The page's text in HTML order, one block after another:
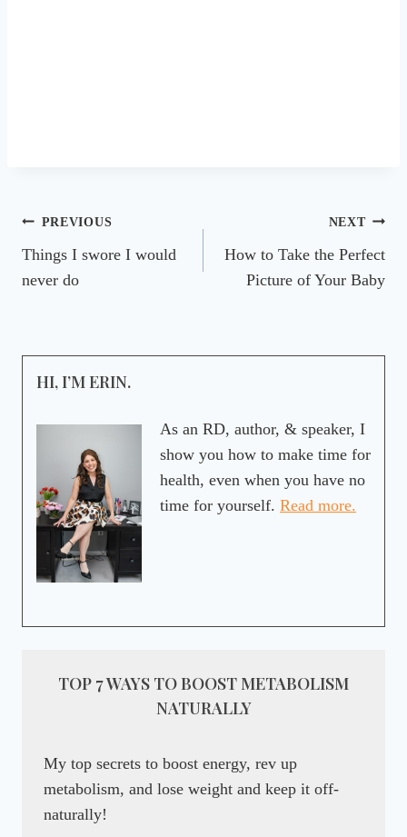
Post
navigation
PREVIOUS
Things I swore I would
never do
NEXT
How to Take the Perfect
Picture of Your Baby
HI, I’M ERIN.
As an RD, author, & speaker, I
show you how to make time for
health, even when you have no
time for yourself. Read more.
TOP 7 WAYS TO BOOST METABOLISM
NATURALLY
My top secrets to boost energy, rev up
metabolism, and lose weight and keep it off-
naturally!